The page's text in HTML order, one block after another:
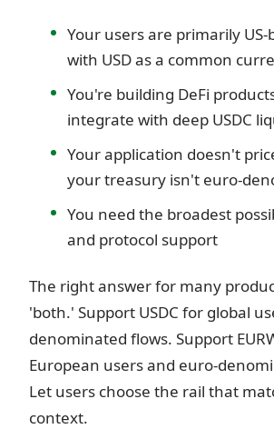
Your users are primarily US-
with USD as a common
You're building DeFi
integrate with deep USDC
Your application doesn't
your treasury isn't euro-
You need the broadest
and protocol support
The right answer for many
'both.' Support USDC for global
denominated flows. Support
European users and euro-
Let users choose the rail that
context.